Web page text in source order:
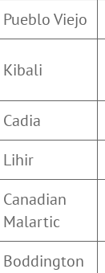
Pueblo Viejo
Kibali
Cadia
Lihir
Canadian
Malartic
Boddington